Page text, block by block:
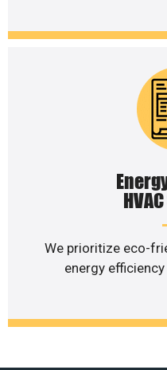
We prioritize eco-
energy